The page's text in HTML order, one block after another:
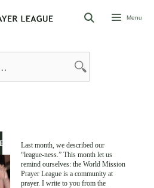
Menu
Last month, we described our
“league-ness.” This month let us
remind ourselves: the World Mission
Prayer League is a community at
prayer. I write to you from the